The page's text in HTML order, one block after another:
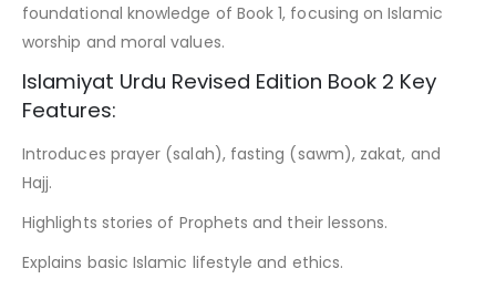
foundational knowledge of Book 1, focusing on Islamic
worship and moral values.
Islamiyat Urdu Revised Edition Book 2 Key
Features:
Introduces prayer (salah), fasting (sawm), zakat, and
Hajj.
Highlights stories of Prophets and their lessons.
Explains basic Islamic lifestyle and ethics.